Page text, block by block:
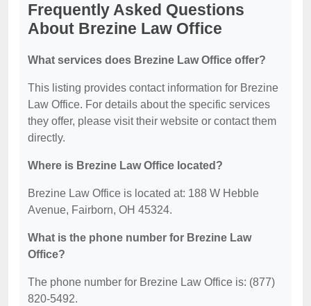
Frequently Asked Questions
About Brezine Law Office
What services does Brezine Law Office offer?
This listing provides contact information for Brezine
Law Office. For details about the specific services
they offer, please visit their website or contact them
directly.
Where is Brezine Law Office located?
Brezine Law Office is located at: 188 W Hebble
Avenue, Fairborn, OH 45324.
What is the phone number for Brezine Law
Office?
The phone number for Brezine Law Office is: (877)
820-5492.